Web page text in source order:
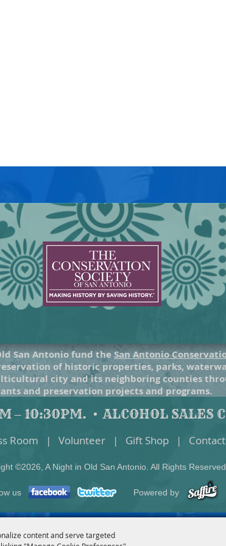
content and serve targeted
San Antonio fund theSan Antonio
of historic properties, parks,
city and its neighboring counties
and preservation projects and programs.
– 10:30PM. ALCOHOL SALES
Room | Volunteer | Gift Shop | Contact
©2026, A Night in Old San Antonio. All Rights Reserved.
us Powered by